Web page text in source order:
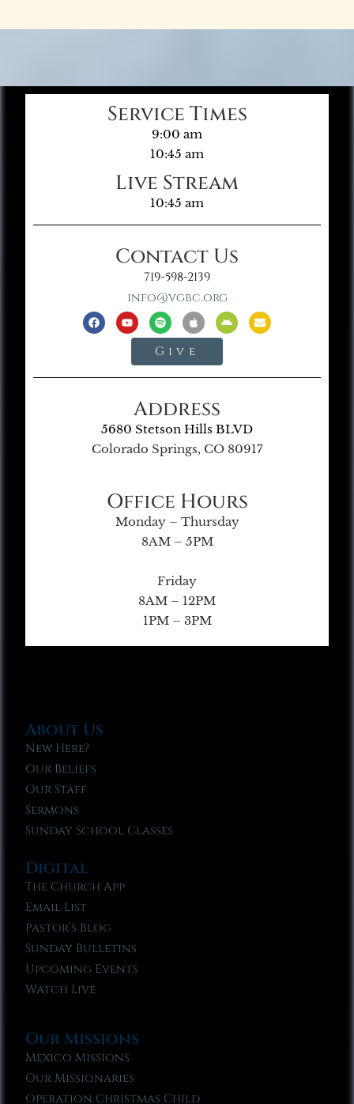
Service Times
9:00 am
10:45 am
Live Stream
10:45 am
Contact Us
719-598-2139
info@vgbc.org
Give
Address
5680 Stetson Hills BLVD
Colorado Springs, CO 80917
Office Hours
Monday – Thursday
8AM – 5PM
Friday
8AM – 12PM
1PM – 3PM
About Us
New Here?
Our Beliefs
Our Staff
Sermons
Sunday School Classes
Digital
The Church App
Email List
Pastor’s Blog
Sunday Bulletins
Upcoming Events
Watch Live
Our Missions
Mexico Missions
Our Missionaries
Operation Christmas Child